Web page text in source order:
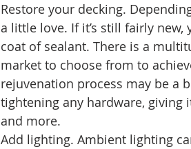
Restore your decking.
a little love. If it’s still fairly
coat of sealant. There is a
market to choose from to
rejuvenation process may be a
tightening any hardware, giving
and more.
Add lighting. Ambient lighting